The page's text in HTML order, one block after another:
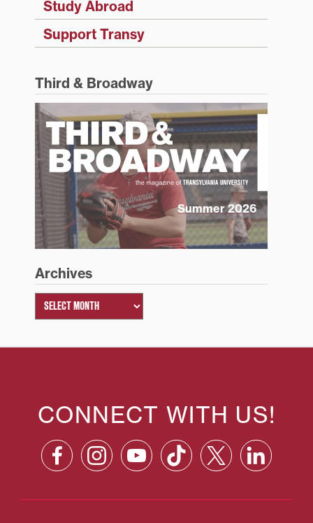
Study Abroad
Support Transy
Third & Broadway
Summer 2026
Archives
CONNECT WITH US!